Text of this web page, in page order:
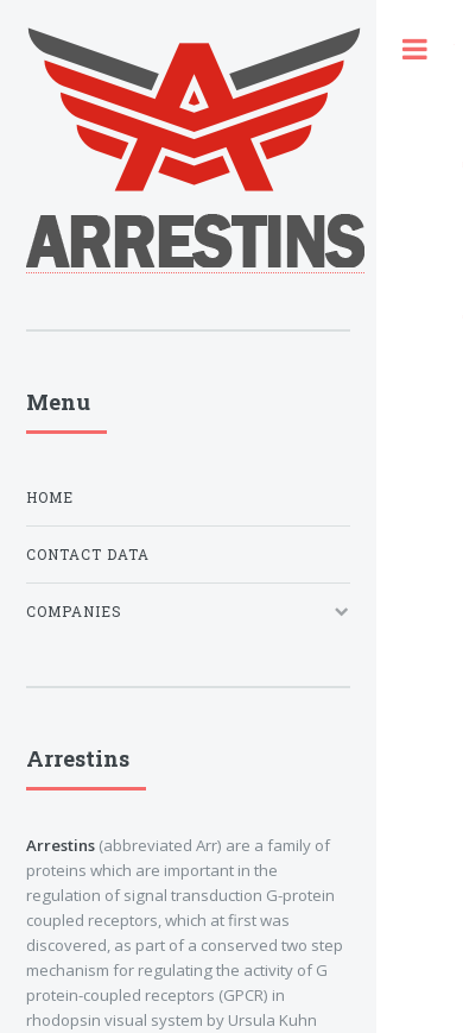
Menu
HOME
CONTACT DATA
COMPANIES
Arrestins
Arrestins (abbreviated Arr) are a family of
proteins which are important in the
regulation of signal transduction G-protein
coupled receptors, which at first was
discovered, as part of a conserved two step
mechanism for regulating the activity of G
protein-coupled receptors (GPCR) in
rhodopsin visual system by Ursula Kuhn